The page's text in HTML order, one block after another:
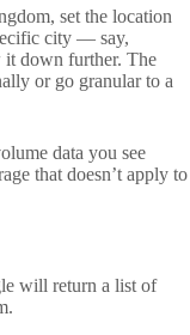
set the location
city — say,
down further. The
or go granular to a
data you see
that doesn’t apply to
will return a list of